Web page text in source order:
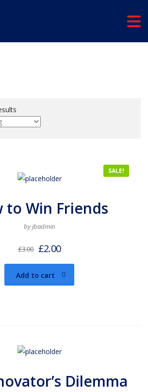
SALE!
to Win Friends
by jbadmin
£3.00 £2.00
Add to cart
Dilemma